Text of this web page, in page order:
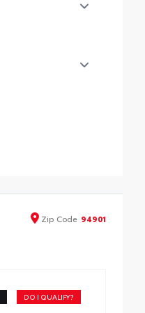
Zip Code 94901
DO I QUALIFY?